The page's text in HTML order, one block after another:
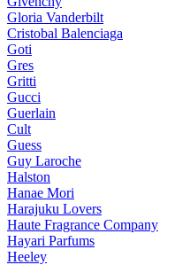
Gloria Vanderbilt
Cristobal Balenciaga
Goti
Gres
Gritti
Gucci
Guerlain
Cult
Guess
Guy Laroche
Halston
Hanae Mori
Harajuku Lovers
Haute Fragrance Company
Hayari Parfums
Heeley